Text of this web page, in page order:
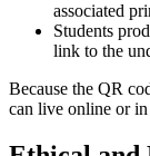
associated
Students
link to the
Because the QR
can live online or